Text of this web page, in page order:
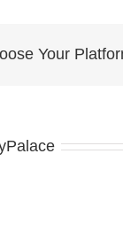
Your